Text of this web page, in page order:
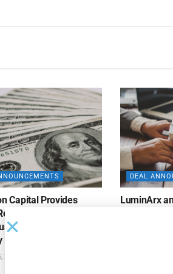
Capital Provides
Credit Facility
Lending
2026
DEAL
LuminArx